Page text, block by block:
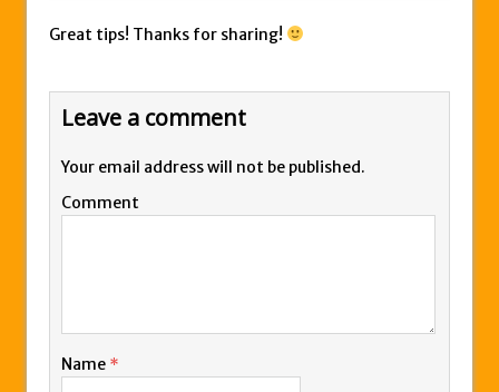
Great tips! Thanks for sharing!
Leave a comment
Your email address will not be published.
Comment
Name *